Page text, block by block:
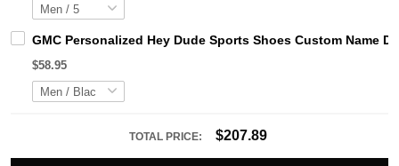
GMC Personalized Hey Dude Sports Shoes Custom Name
$58.95
TOTAL PRICE: $207.89